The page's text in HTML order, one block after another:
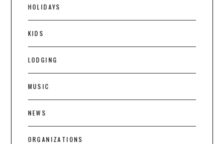
HOLIDAYS
KIDS
LODGING
MUSIC
NEWS
ORGANIZATIONS